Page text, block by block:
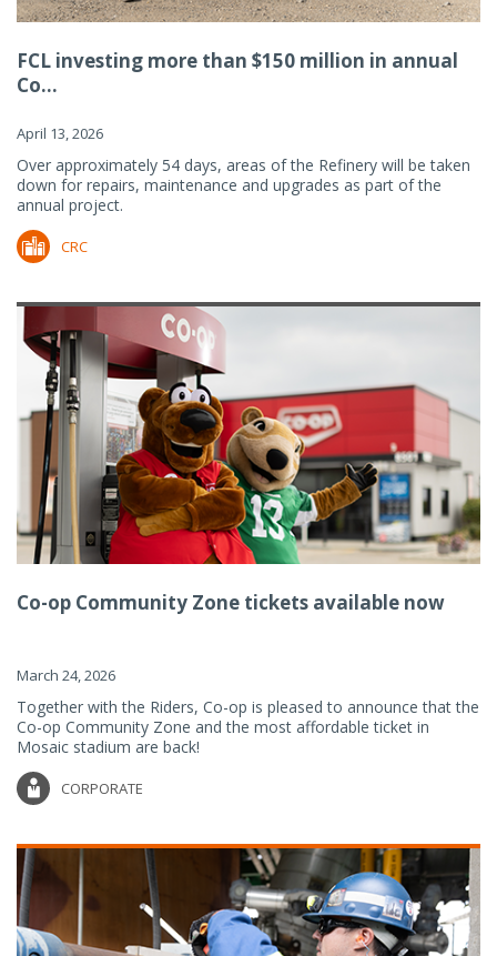
FCL investing more than $150 million in annual
Co...
April 13, 2026
Over approximately 54 days, areas of the Refinery will be taken
down for repairs, maintenance and upgrades as part of the
annual project.
CRC
Co-op Community Zone tickets available now
March 24, 2026
Together with the Riders, Co-op is pleased to announce that the
Co-op Community Zone and the most affordable ticket in
Mosaic stadium are back!
CORPORATE